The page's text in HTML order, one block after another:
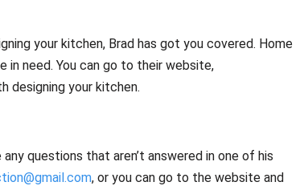
your kitchen, Brad has got you covered. Home
need. You can go to their website,
designing your kitchen.
questions that aren’t answered in one of his
, or you can go to the website and